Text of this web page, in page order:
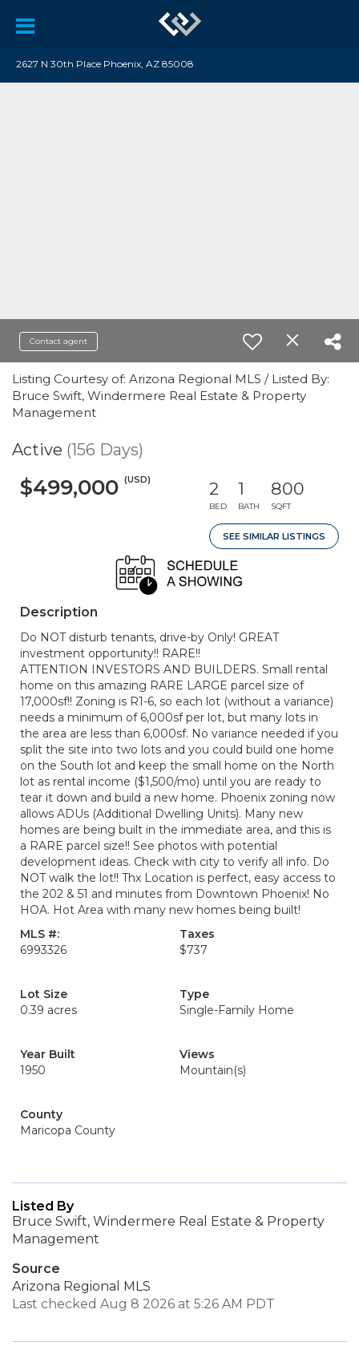
2627 N 30th Place Phoenix, AZ 85008
Contact agent
Listing Courtesy of: Arizona Regional MLS / Listed By:
Bruce Swift, Windermere Real Estate & Property
Management
Active (156 Days)
$499,000 (USD) 2
BED
1
BATH
800
SQFT
SEE SIMILAR LISTINGS
Description
Do NOT disturb tenants, drive-by Only! GREAT
investment opportunity!! RARE!!
ATTENTION INVESTORS AND BUILDERS. Small rental
home on this amazing RARE LARGE parcel size of
17,000sf!! Zoning is R1-6, so each lot (without a variance)
needs a minimum of 6,000sf per lot, but many lots in
the area are less than 6,000sf. No variance needed if you
split the site into two lots and you could build one home
on the South lot and keep the small home on the North
lot as rental income ($1,500/mo) until you are ready to
tear it down and build a new home. Phoenix zoning now
allows ADUs (Additional Dwelling Units). Many new
homes are being built in the immediate area, and this is
a RARE parcel size!! See photos with potential
development ideas. Check with city to verify all info. Do
NOT walk the lot!! Thx Location is perfect, easy access to
the 202 & 51 and minutes from Downtown Phoenix! No
HOA. Hot Area with many new homes being built!
MLS #:
6993326
Taxes
$737
Lot Size
0.39 acres
Type
Single-Family Home
Year Built
1950
Views
Mountain(s)
County
Maricopa County
Listed By
Bruce Swift, Windermere Real Estate & Property
Management
Source
Arizona Regional MLS
Last checked Aug 8 2026 at 5:26 AM PDT